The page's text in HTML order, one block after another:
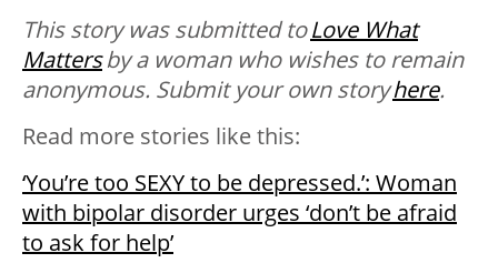
This story was submitted toLove What
Mattersby a woman who wishes to remain
anonymous. Submit your own storyhere.
Read more stories like this:
‘You’re too SEXY to be depressed.’: Woman
with bipolar disorder urges ‘don’t be afraid
to ask for help’